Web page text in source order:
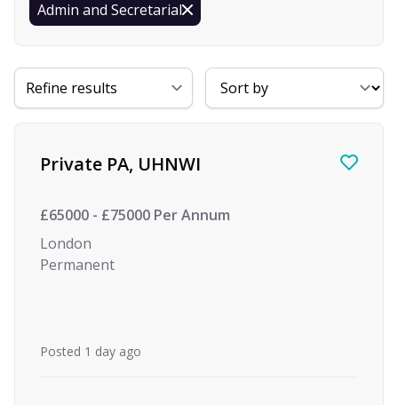
Admin and Secretarial
Refine results
Sort By
Find a Job
Private PA, UHNWI
£65000 - £75000 Per Annum
London
Permanent
Posted 1 day ago